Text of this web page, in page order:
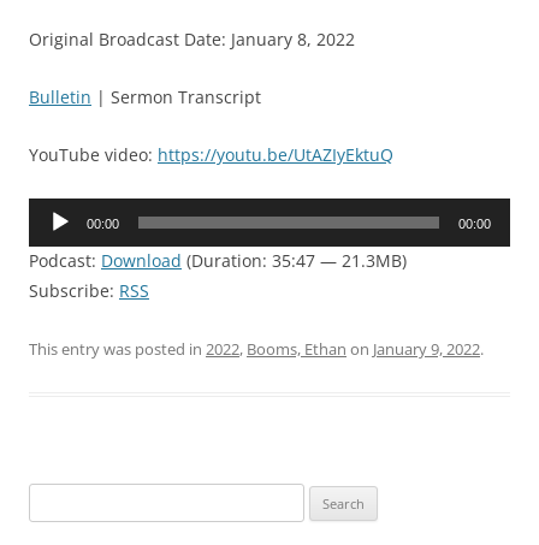
Original Broadcast Date: January 8, 2022
Bulletin | Sermon Transcript
YouTube video: https://youtu.be/UtAZIyEktuQ
Audio
00:00 00:00
Podcast: Download (Duration: 35:47 — 21.3MB)
Subscribe: RSS
This entry was posted in 2022, Booms, Ethan on January 9, 2022.
for: